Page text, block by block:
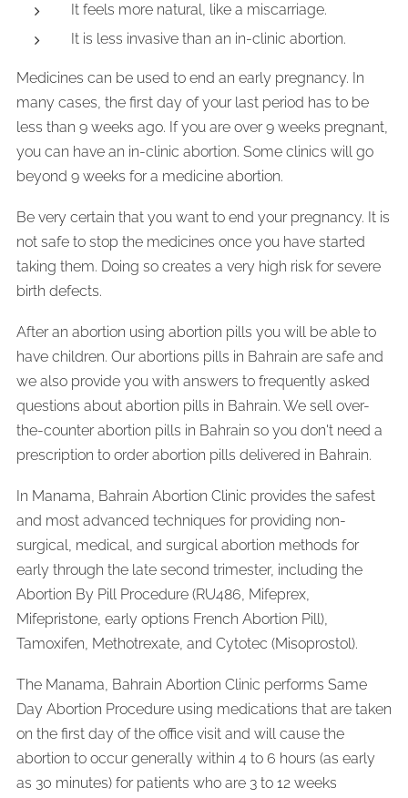
It feels more natural, like a miscarriage.
It is less invasive than an in-clinic abortion.
Medicines can be used to end an early pregnancy. In
many cases, the first day of your last period has to be
less than 9 weeks ago. If you are over 9 weeks pregnant,
you can have an in-clinic abortion. Some clinics will go
beyond 9 weeks for a medicine abortion.
Be very certain that you want to end your pregnancy. It is
not safe to stop the medicines once you have started
taking them. Doing so creates a very high risk for severe
birth defects.
After an abortion using abortion pills you will be able to
have children. Our abortions pills in Bahrain are safe and
we also provide you with answers to frequently asked
questions about abortion pills in Bahrain. We sell over-
the-counter abortion pills in Bahrain so you don't need a
prescription to order abortion pills delivered in Bahrain.
In Manama, Bahrain Abortion Clinic provides the safest
and most advanced techniques for providing non-
surgical, medical, and surgical abortion methods for
early through the late second trimester, including the
Abortion By Pill Procedure (RU486, Mifeprex,
Mifepristone, early options French Abortion Pill),
Tamoxifen, Methotrexate, and Cytotec (Misoprostol).
The Manama, Bahrain Abortion Clinic performs Same
Day Abortion Procedure using medications that are taken
on the first day of the office visit and will cause the
abortion to occur generally within 4 to 6 hours (as early
as 30 minutes) for patients who are 3 to 12 weeks